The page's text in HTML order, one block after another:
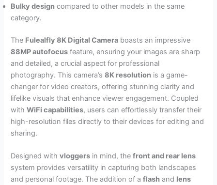
Bulky design compared to other models in the same
category.
The Fulealfly 8K Digital Camera boasts an impressive
88MP autofocus feature, ensuring your images are sharp
and detailed, a crucial aspect for professional
photography. This camera’s8K resolution is a game-
changer for video creators, offering stunning clarity and
lifelike visuals that enhance viewer engagement. Coupled
withWiFi capabilities, users can effortlessly transfer their
high-resolution files directly to their devices for editing and
sharing.
Designed withvloggers in mind, thefront and rear lens
system provides versatility in capturing both landscapes
and personal footage. The addition of aflash and lens